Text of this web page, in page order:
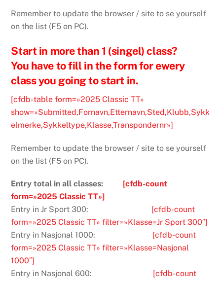
Remember to update the browser / site to se yourself
on the list (F5 on PC).
Start in more than 1 (singel) class?
You have to fill in the form for ewery
class you going to start in.
[cfdb-table form=»2025 Classic TT»
show=»Submitted,Fornavn,Etternavn,Sted,Klubb,Sykk
elmerke,Sykkeltype,Klasse,Transpondernr»]
Remember to update the browser / site to se yourself
on the list (F5 on PC).
Entry total in all classes: [cfdb-count
form=»2025 Classic TT»]
Entry in Jr Sport 300: [cfdb-count
form=»2025 Classic TT» filter=»Klasse=Jr Sport 300″]
Entry in Nasjonal 1000: [cfdb-count
form=»2025 Classic TT» filter=»Klasse=Nasjonal
1000″]
Entry in Nasjonal 600: [cfdb-count